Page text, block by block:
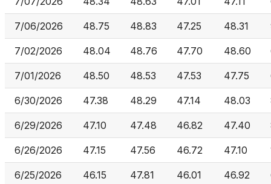
7/06/2026 48.75 48.83 47.25 48.31
7/02/2026 48.04 48.76 47.70 48.60
7/01/2026 48.50 48.53 47.53 47.75
6/30/2026 47.38 48.29 47.14 48.03
6/29/2026 47.10 47.48 46.82 47.40
6/26/2026 47.15 47.56 46.72 47.10
6/25/2026 46.15 47.81 46.01 46.92